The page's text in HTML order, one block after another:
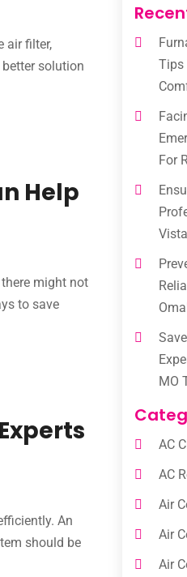
air filter,
solution
Help
might not
to save
An
should be
Tips
For
MO
AC
AC
Air
Air
Air